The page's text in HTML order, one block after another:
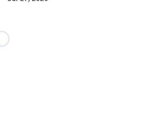
Loading...